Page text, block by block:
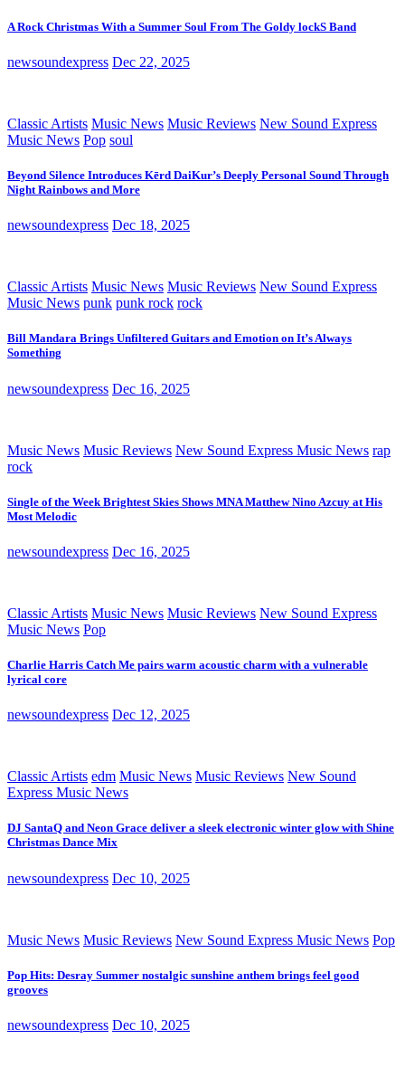
A Rock Christmas With a Summer Soul From The Goldy lockS Band
newsoundexpress Dec 22, 2025
Classic Artists Music News Music Reviews New Sound Express
Music News Pop soul
Beyond Silence Introduces Kērd DaiKur’s Deeply Personal Sound Through
Night Rainbows and More
newsoundexpress Dec 18, 2025
Classic Artists Music News Music Reviews New Sound Express
Music News punk punk rock rock
Bill Mandara Brings Unfiltered Guitars and Emotion on It’s Always
Something
newsoundexpress Dec 16, 2025
Music News Music Reviews New Sound Express Music News rap
rock
Single of the Week Brightest Skies Shows MNA Matthew Nino Azcuy at His
Most Melodic
newsoundexpress Dec 16, 2025
Classic Artists Music News Music Reviews New Sound Express
Music News Pop
Charlie Harris Catch Me pairs warm acoustic charm with a vulnerable
lyrical core
newsoundexpress Dec 12, 2025
Classic Artists edm Music News Music Reviews New Sound
Express Music News
DJ SantaQ and Neon Grace deliver a sleek electronic winter glow with Shine
Christmas Dance Mix
newsoundexpress Dec 10, 2025
Music News Music Reviews New Sound Express Music News Pop
Pop Hits: Desray Summer nostalgic sunshine anthem brings feel good
grooves
newsoundexpress Dec 10, 2025